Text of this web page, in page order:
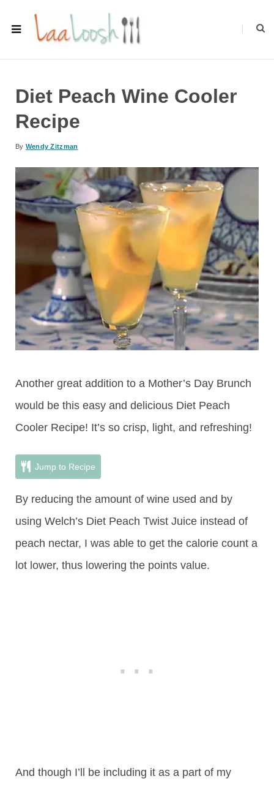
Diet Peach Wine Cooler
Recipe
By Wendy Zitzman
Another great addition to a Mother’s Day Brunch
would be this easy and delicious Diet Peach
Cooler Recipe! It’s so crisp, light, and refreshing!
Jump to Recipe
By reducing the amount of wine used and by
using Welch’s Diet Peach Twist Juice instead of
peach nectar, I was able to get the calorie count a
lot lower, thus lowering the points value.
And though I’ll be including it as a part of my